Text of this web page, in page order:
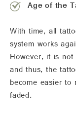
Age of the
With time, all
system works
However, it is
and thus, the
become easier to
faded.